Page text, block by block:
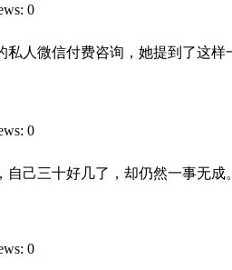
0
私人微信付费咨询，她提到了这
0
自己三十好几了，却仍然一事无
0